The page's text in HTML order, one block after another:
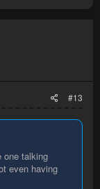
#13
one talking
even having